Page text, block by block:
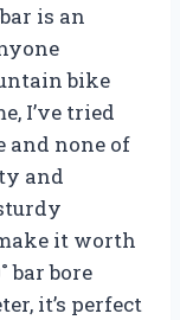
is an
bike
I’ve tried
and none of
and
it worth
bar bore
it’s perfect